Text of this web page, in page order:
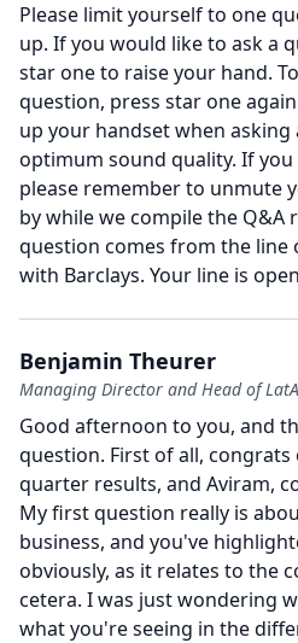
Please limit yourself to one
up. If you would like to ask a
star one to raise your hand.
question, press star one
up your handset when
optimum sound quality. If you
please remember to unmute
by while we compile the Q&A
question comes from the line
with Barclays. Your line is
Benjamin Theurer
Managing Director and Head of
Good afternoon to you, and
question. First of all,
quarter results, and Aviram,
My first question really is
business, and you've
obviously, as it relates to the
cetera. I was just wondering
what you're seeing in the